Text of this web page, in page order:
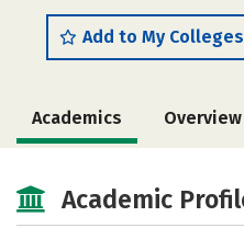
Add to My Colleges
Academics Overview
Rankings
Academic